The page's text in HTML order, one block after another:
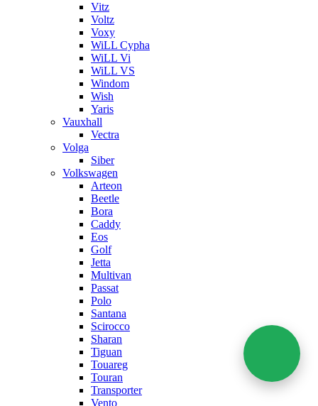
Vitz
Voltz
Voxy
WiLL Cypha
WiLL Vi
WiLL VS
Windom
Wish
Yaris
Vauxhall
Vectra
Volga
Siber
Volkswagen
Arteon
Beetle
Bora
Caddy
Eos
Golf
Jetta
Multivan
Passat
Polo
Santana
Scirocco
Sharan
Tiguan
Touareg
Touran
Transporter
Vento